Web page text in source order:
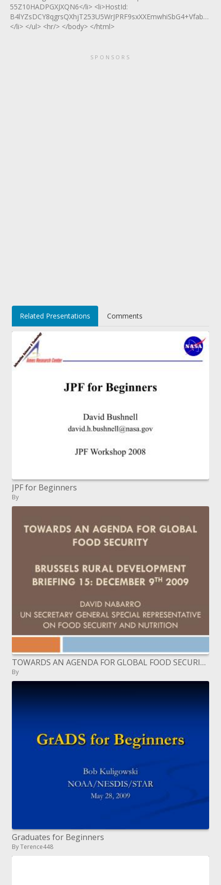
55Z10HADPGXJXQN6</li> <li>HostId:
</li> </ul> <hr/> </body> </html>
SPONSORS
Related Presentations Comments
JPF for Beginners
By
TOWARDS AN AGENDA FOR GLOBAL FOOD SECURITY BRUSSELS RURAL DEVELOPMENT BRIEFING 15: DECEMBER 9TH 2009 David nabarro UN
By
Graduates for Beginners
By Terence448